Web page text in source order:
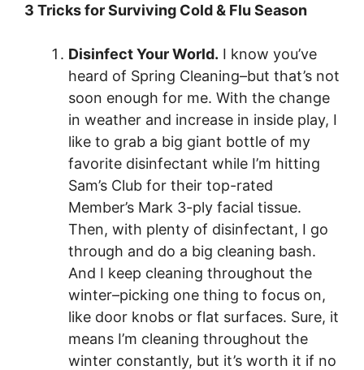
3 Tricks for Surviving Cold & Flu Season
Disinfect Your World. I know you’ve
heard of Spring Cleaning–but that’s not
soon enough for me. With the change
in weather and increase in inside play, I
like to grab a big giant bottle of my
favorite disinfectant while I’m hitting
Sam’s Club for their top-rated
Member’s Mark 3-ply facial tissue.
Then, with plenty of disinfectant, I go
through and do a big cleaning bash.
And I keep cleaning throughout the
winter–picking one thing to focus on,
like door knobs or flat surfaces. Sure, it
means I’m cleaning throughout the
winter constantly, but it’s worth it if no